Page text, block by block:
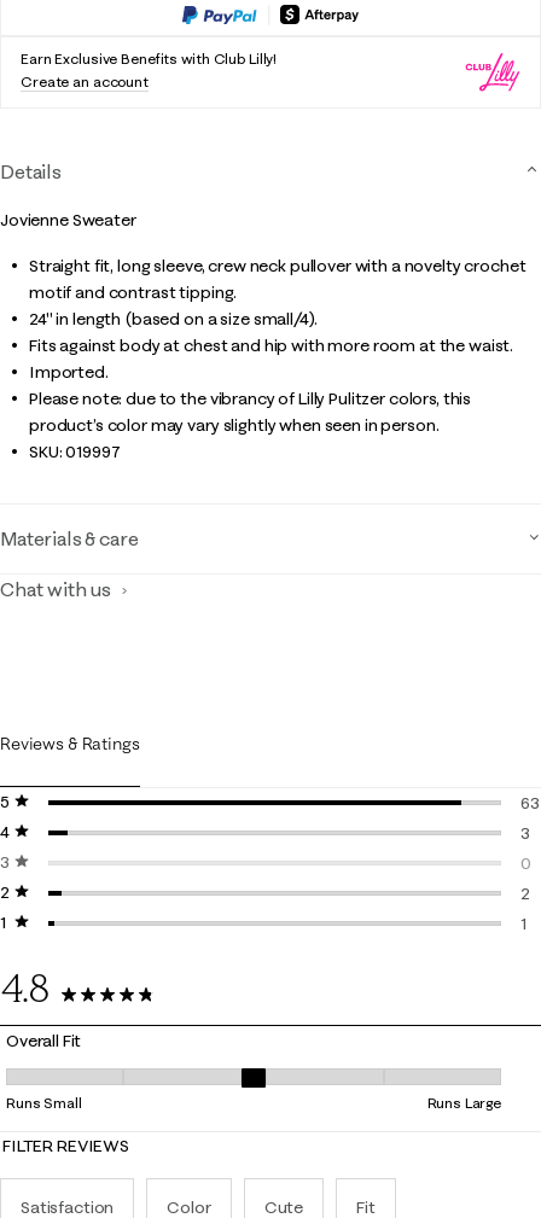
Earn Exclusive Benefits with Club Lilly!
Create an account
Details
Jovienne Sweater
Straight fit, long sleeve, crew neck pullover with a novelty crochet
motif and contrast tipping.
24" in length (based on a size small/4).
Fits against body at chest and hip with more room at the waist.
Imported.
Please note: due to the vibrancy of Lilly Pulitzer colors, this
product’s color may vary slightly when seen in person.
SKU:019997
Materials & care
Chat with us
Reviews & Ratings
5 stars
stars
63
4 stars
stars
3
3
3 stars
stars
0
0
2 stars
stars
2
2
1 starstars
1
4.8
69 Reviews
Overall Fit
Overall Fit, 2.923076923076923 out of 5, where 1 equals to Runs
Runs Small Runs Large
FILTER REVIEWS
Satisfaction Color Cute Fit